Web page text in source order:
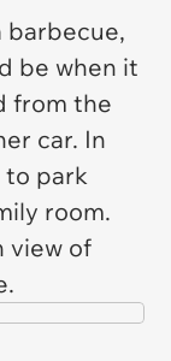
barbecue,
be when it
from the
car. In
to park
room.
view of